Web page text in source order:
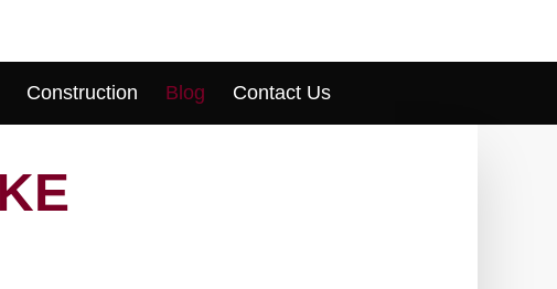
Construction Blog Contact Us